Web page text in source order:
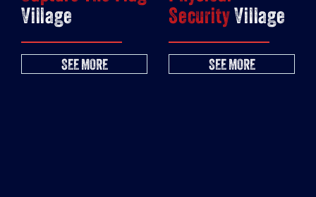
Village
SEE MORE
SecurityVillage
SEE MORE